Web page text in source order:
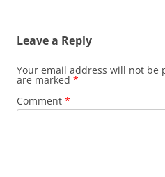
Leave a Reply
Your email address will not be
are marked *
Comment *